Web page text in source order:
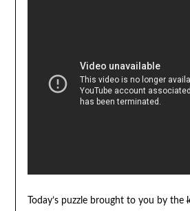
Today’s puzzle brought to you by the